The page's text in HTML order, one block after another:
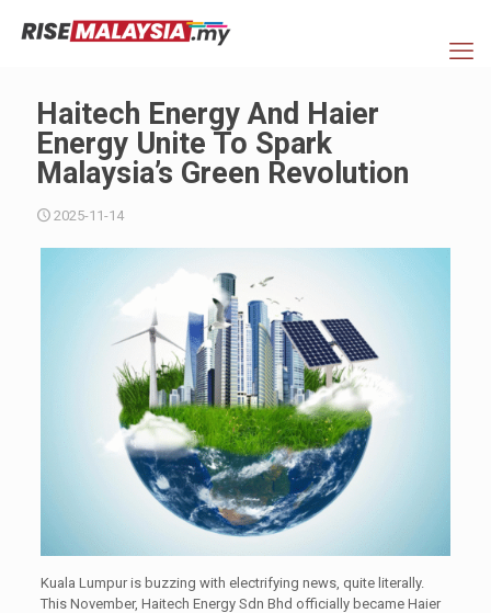
Haitech Energy And Haier
Energy Unite To Spark
Malaysia’s Green Revolution
2025-11-14
Kuala Lumpur is buzzing with electrifying news, quite literally.
This November, Haitech Energy Sdn Bhd officially became Haier